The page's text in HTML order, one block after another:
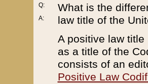
Q:
A:
What is the
law title of the
A positive law
as a title of the
consists of an
Positive Law